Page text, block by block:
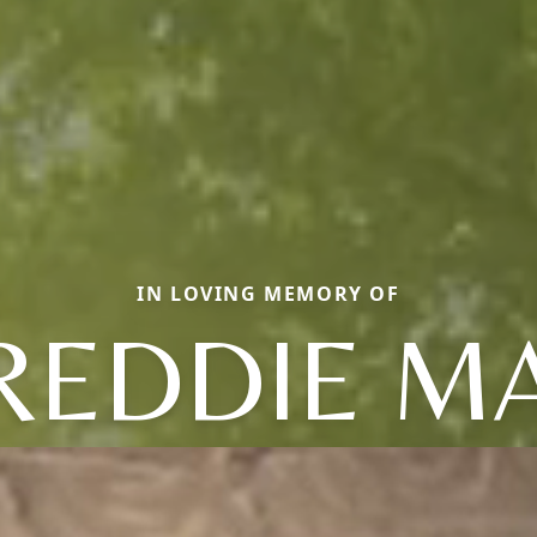
IN LOVING MEMORY OF